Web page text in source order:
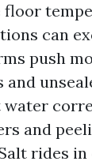
floor
can
push
water
and
rides in